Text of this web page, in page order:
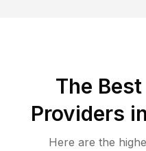
The Best
Providers in
Here are the